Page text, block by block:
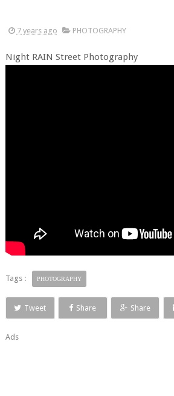
7 years ago PHOTOGRAPHY
Night RAIN Street Photography
Tags : PHOTOGRAPHY
Tweet Share Share
Ads